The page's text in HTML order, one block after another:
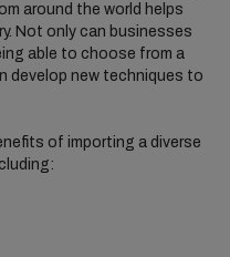
around the world helps
Not only can businesses
able to choose from a
develop new techniques to
of importing a diverse